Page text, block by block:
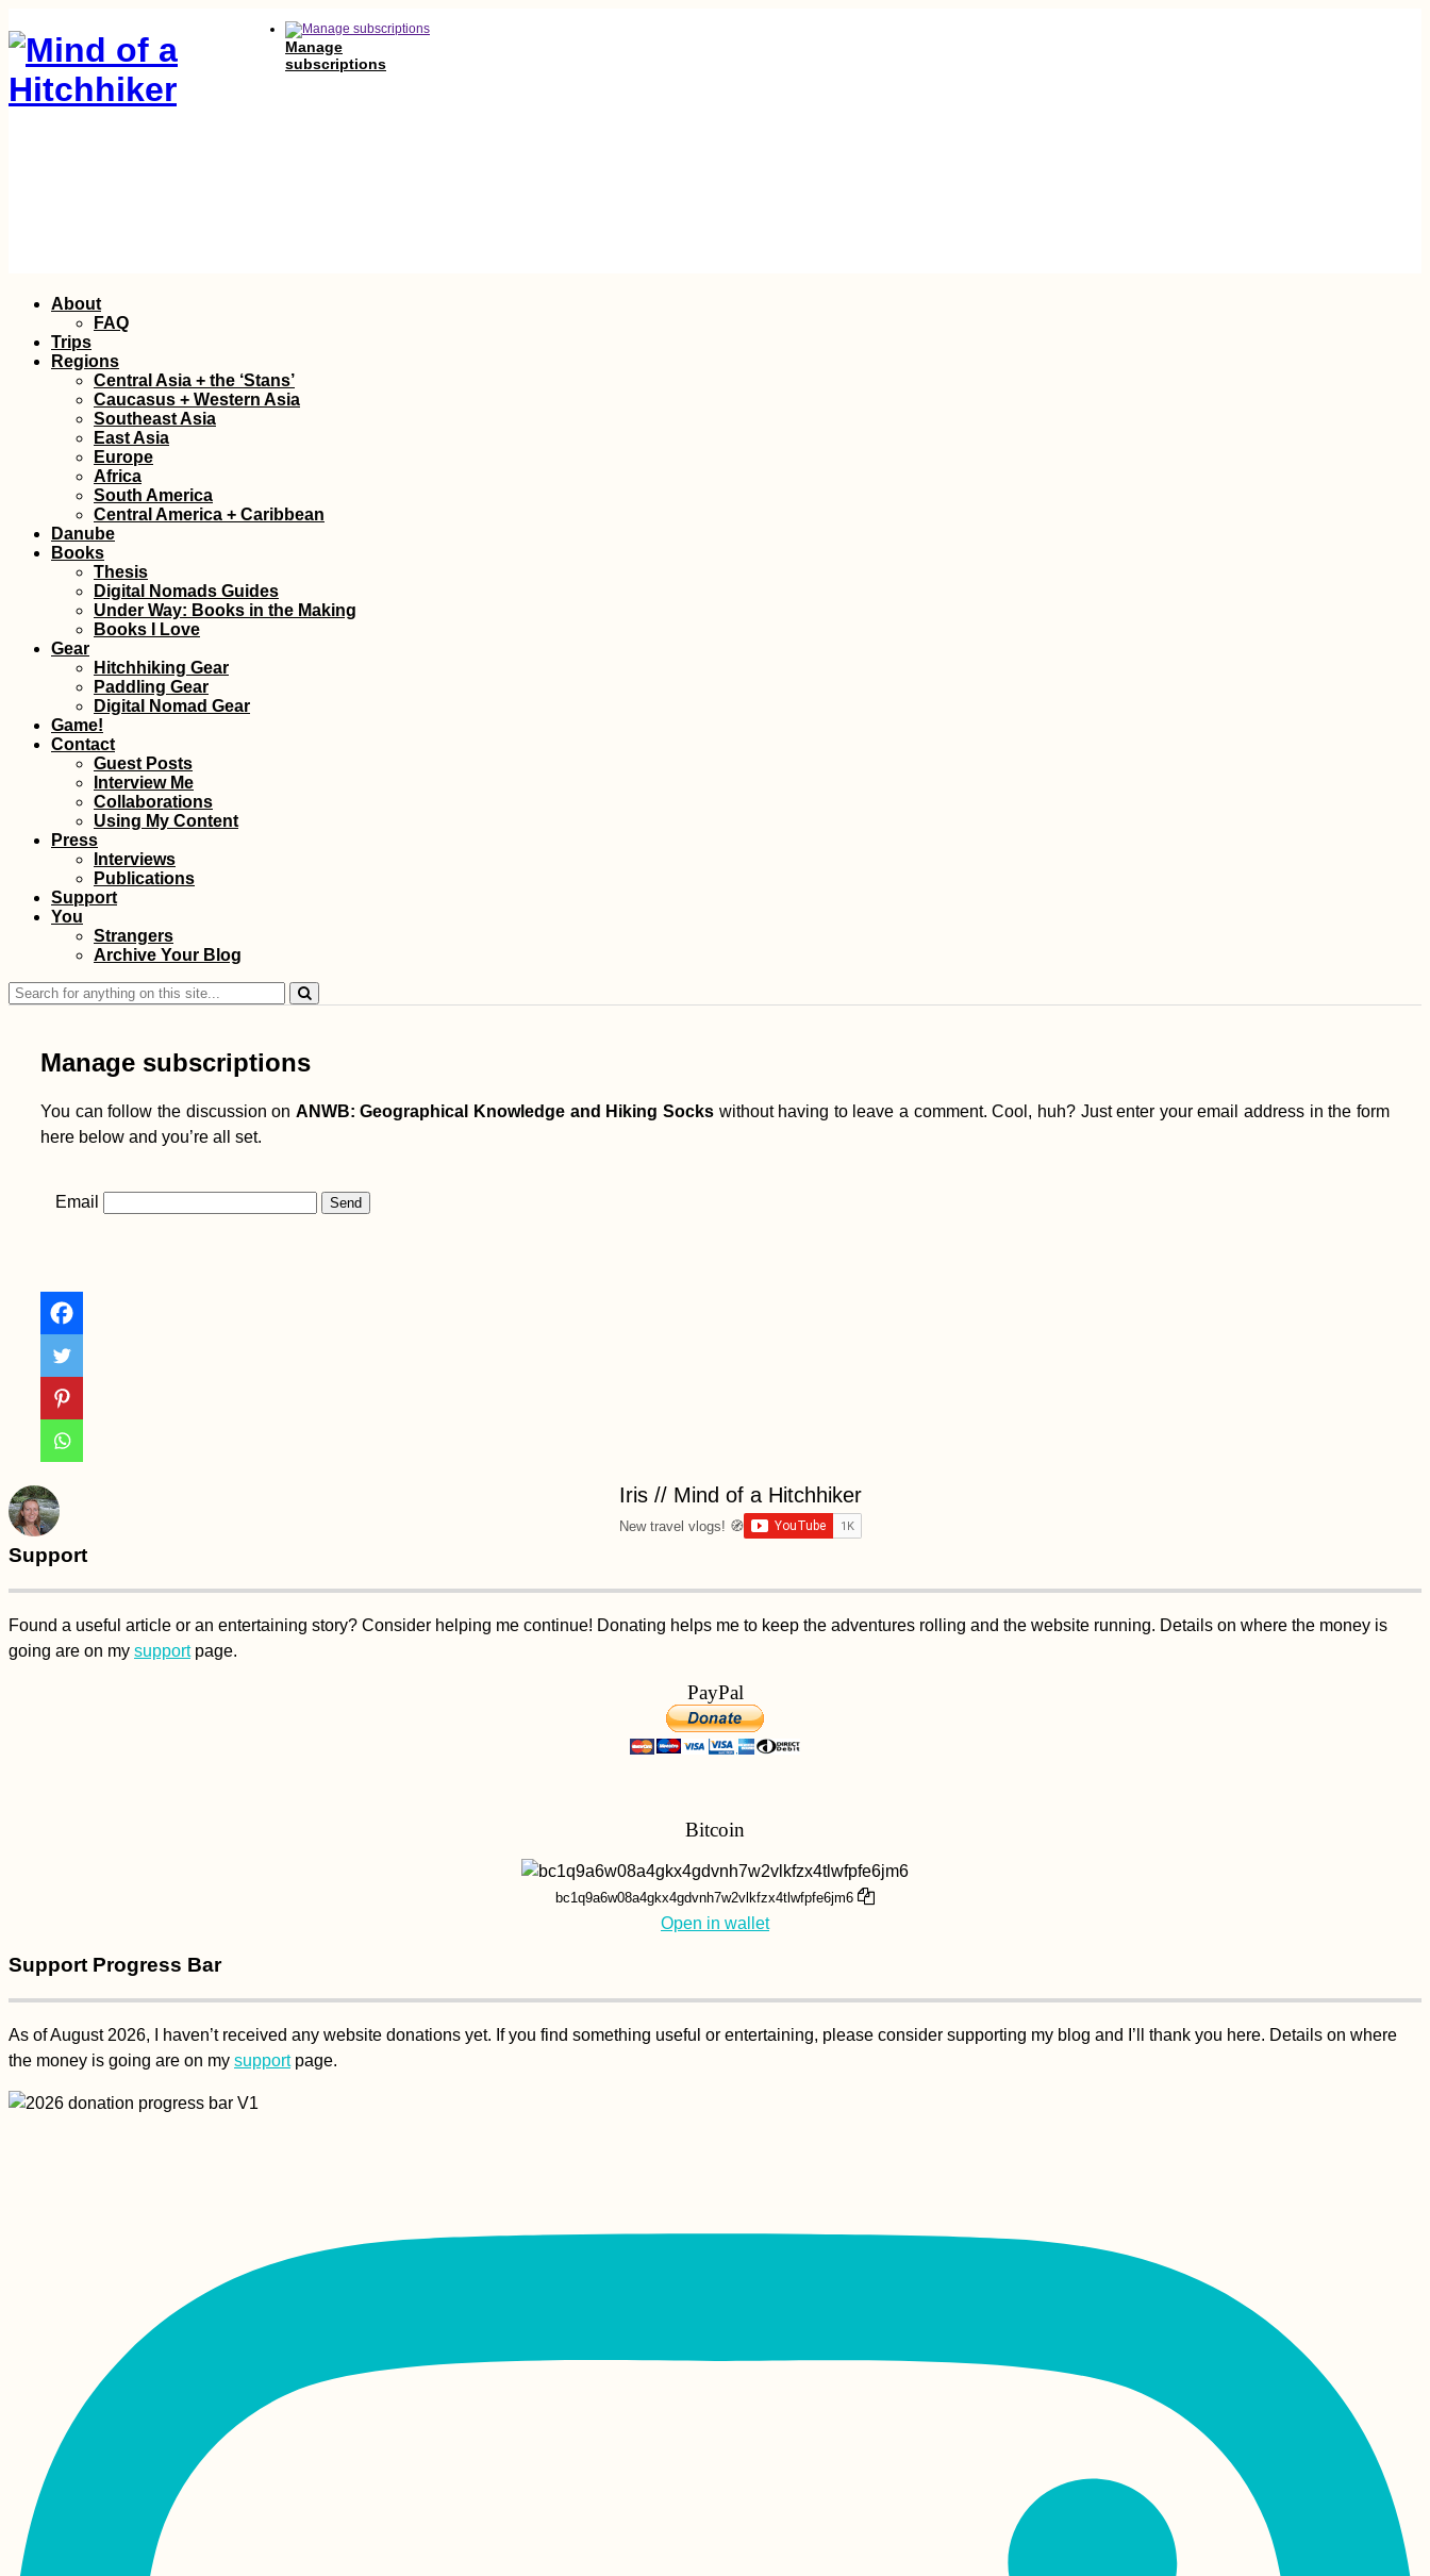
Manage
subscriptions
Skip
content
About
FAQ
Trips
Regions
Central Asia + the ‘Stans’
Caucasus + Western Asia
Southeast Asia
East Asia
Europe
Africa
South America
Central America + Caribbean
Danube
Books
Thesis
Digital Nomads Guides
Under Way: Books in the Making
Books I Love
Gear
Hitchhiking Gear
Paddling Gear
Digital Nomad Gear
Game!
Contact
Guest Posts
Interview Me
Collaborations
Using My Content
Press
Interviews
Publications
Support
You
Strangers
Archive Your Blog
Search
for:
Manage subscriptions
You can follow the discussion on ANWB: Geographical Knowledge and Hiking Sockswithout having to leave a comment. Cool, huh? Just enter your email address in the form
here below and you’re all set.
Email
Iris // Mind of a Hitchhiker
New travel vlogs! 🧭
Support
Found a useful article or an entertaining story? Consider helping me continue! Donating helps me to keep the adventures rolling and the website running. Details on where the money is
going are on my supportpage.
PayPal
Bitcoin
bc1q9a6w08a4gkx4gdvnh7w2vlkfzx4tlwfpfe6jm6
Open in wallet
Support Progress Bar
As of August 2026, I haven’t received any website donations yet. If you find something useful or entertaining, please consider supporting my blog and I’ll thank you here. Details on where
the money is going are on my supportpage.